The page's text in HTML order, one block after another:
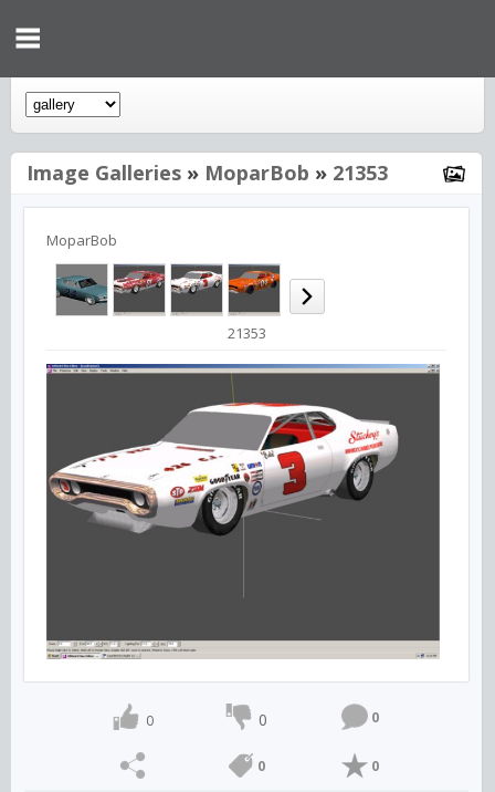
Image Galleries » MoparBob » 21353
MoparBob
21353
0 0 0
0 0